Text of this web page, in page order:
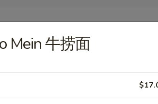
Egg 皮蛋瘦肉粥
Mein 牛捞面